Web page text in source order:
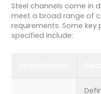
Steel channels come in
meet a broad range of
requirements. Some
specified include: